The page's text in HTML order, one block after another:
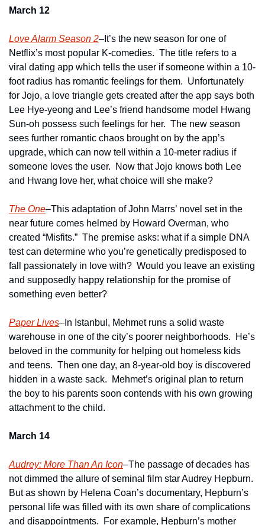
March 12
Love Alarm Season 2–It’s the new season for one of
Netflix’s most popular K-comedies.  The title refers to a
viral dating app which tells the user if someone within a 10-
foot radius has romantic feelings for them.  Unfortunately
for Jojo, a love triangle gets created after the app says both
Lee Hye-yeong and Lee’s friend handsome model Hwang
Sun-oh possess such feelings for her.  The new season
sees further romantic chaos brought on by the app’s
upgrade, which can now tell within a 10-meter radius if
someone loves the user.  Now that Jojo knows both Lee
and Hwang love her, what choice will she make?
The One–This adaptation of John Marrs’ novel set in the
near future comes helmed by Howard Overman, who
created “Misfits.”  The premise asks: what if a simple DNA
test can determine who you’re genetically predisposed to
fall passionately in love with?  Would you leave an existing
and supposedly happy relationship for the promise of
something even better?
Paper Lives–In Istanbul, Mehmet runs a solid waste
warehouse in one of the city’s poorer neighborhoods.  He’s
beloved in the community for helping out homeless kids
and teens.  Then one day, an 8-year-old boy is discovered
hidden in a waste sack.  Mehmet’s original plan to return
the boy to his parents soon contends with his own growing
attachment to the child.
March 14
Audrey: More Than An Icon–The passage of decades has
not dimmed the allure of seminal film star Audrey Hepburn.
But as shown by Helena Coan’s documentary, Hepburn’s
personal life was filled with its own share of complications
and disappointments.  For example, Hepburn’s mother